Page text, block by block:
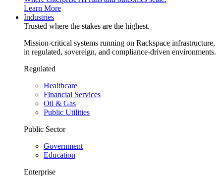
Learn More
Industries
Trusted where the stakes are the highest.
Mission-critical systems running on Rackspace infrastructure,
in regulated, sovereign, and compliance-driven environments.
Regulated
Healthcare
Financial Services
Oil & Gas
Public Utilities
Public Sector
Government
Education
Enterprise